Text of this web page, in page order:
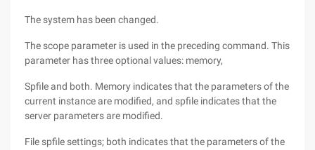
The system has been changed.
The scope parameter is used in the preceding command. This
parameter has three optional values: memory,
Spfile and both. Memory indicates that the parameters of the
current instance are modified, and spfile indicates that the
server parameters are modified.
File spfile settings; both indicates that the parameters of the